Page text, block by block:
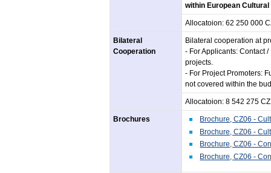
within European
Allocatoion: 62 250 000
Bilateral
Cooperation
Bilateral cooperation at
- For Applicants: Contact
projects.
- For Project Promoters:
not covered within the
Allocatoion: 8 542 275
Brochures
Brochure, CZ06 -
Brochure, CZ06 -
Brochure, CZ06 -
Brochure, CZ06 -